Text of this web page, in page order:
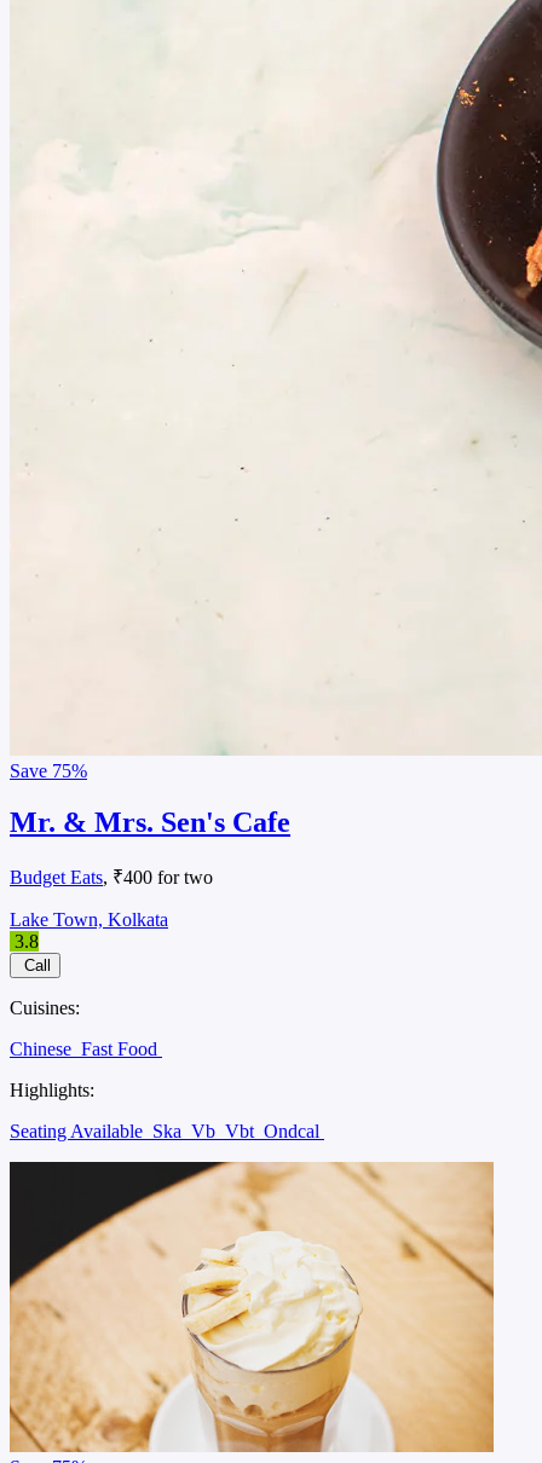
Save 75%
Mr. & Mrs. Sen's Cafe
Budget Eats, ₹400 for two
Lake Town, Kolkata
3.8
Call
Cuisines:
Chinese Fast Food
Highlights:
Seating Available Ska Vb Vbt Ondcal